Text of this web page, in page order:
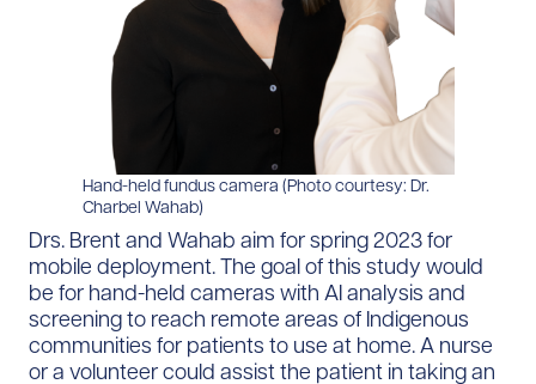
Hand-held fundus camera (Photo courtesy: Dr.
Charbel Wahab)
Drs. Brent and Wahab aim for spring 2023 for
mobile deployment. The goal of this study would
be for hand-held cameras with AI analysis and
screening to reach remote areas of Indigenous
communities for patients to use at home. A nurse
or a volunteer could assist the patient in taking an